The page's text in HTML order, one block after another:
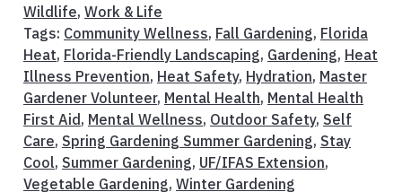
Wildlife, Work & Life
Tags: Community Wellness, Fall Gardening, Florida
Heat, Florida-Friendly Landscaping, Gardening, Heat
Illness Prevention, Heat Safety, Hydration, Master
Gardener Volunteer, Mental Health, Mental Health
First Aid, Mental Wellness, Outdoor Safety, Self
Care, Spring Gardening Summer Gardening, Stay
Cool, Summer Gardening, UF/IFAS Extension,
Vegetable Gardening, Winter Gardening